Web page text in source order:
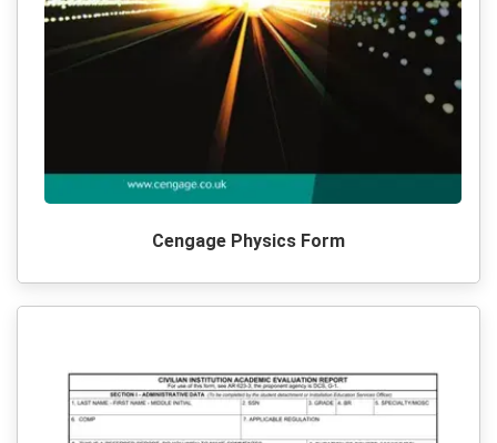
Cengage Physics Form